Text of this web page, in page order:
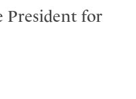
President for